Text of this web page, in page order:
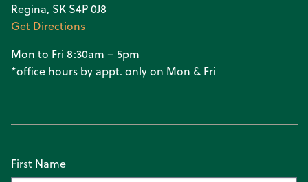
Regina, SK S4P 0J8
Get Directions
Mon to Fri 8:30am – 5pm
*office hours by appt. only on Mon & Fri
First Name